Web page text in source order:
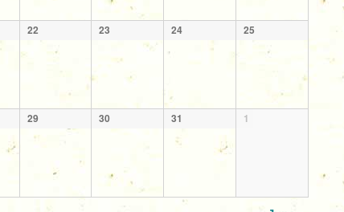
22 23 24 25
29 30 31 1